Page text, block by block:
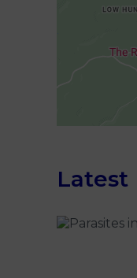
Latest